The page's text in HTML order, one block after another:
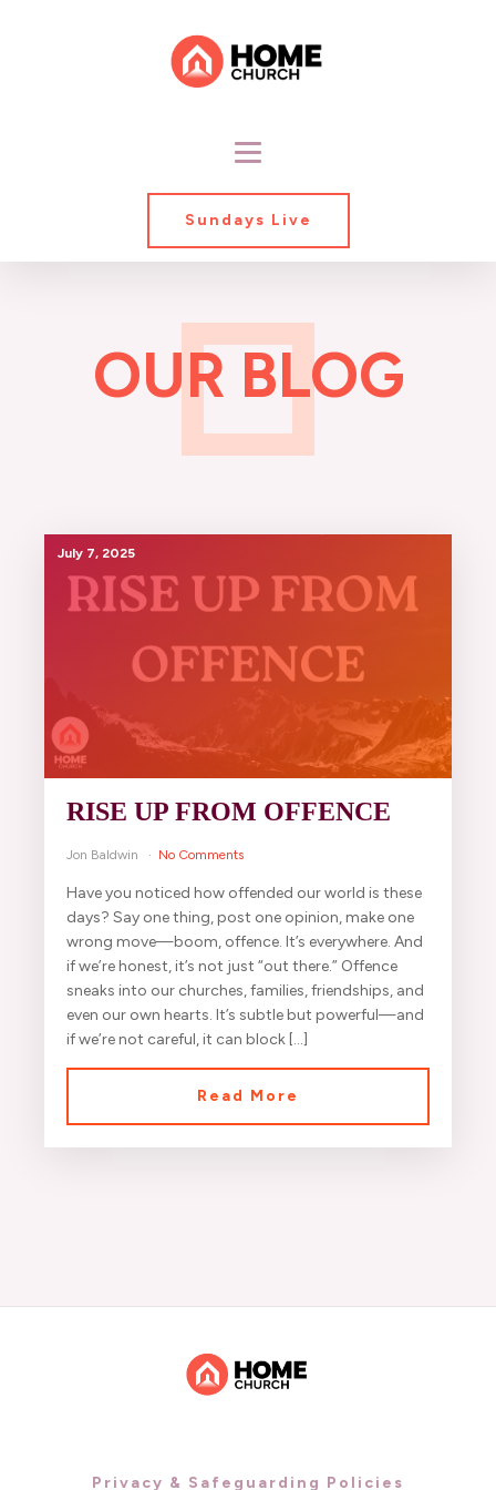
Sundays Live
OUR BLOG
July 7, 2025
RISE UP FROM OFFENCE
Jon Baldwin No Comments
Have you noticed how offended our world is these
days? Say one thing, post one opinion, make one
wrong move—boom, offence. It’s everywhere. And
if we’re honest, it’s not just “out there.” Offence
sneaks into our churches, families, friendships, and
even our own hearts. It’s subtle but powerful—and
if we’re not careful, it can block […]
Read More
Privacy & Safeguarding Policies